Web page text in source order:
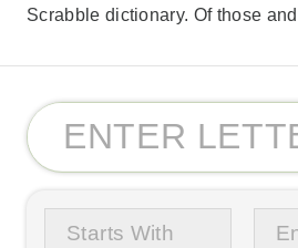
Scrabble dictionary. Of those